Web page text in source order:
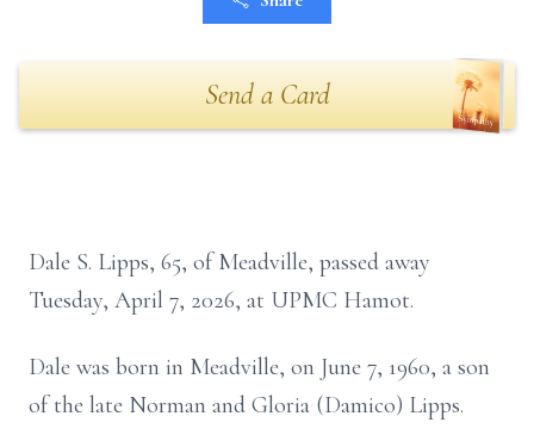
Send a Card
Dale S. Lipps, 65, of Meadville, passed away
Tuesday, April 7, 2026, at UPMC Hamot.
Dale was born in Meadville, on June 7, 1960, a son
of the late Norman and Gloria (Damico) Lipps.